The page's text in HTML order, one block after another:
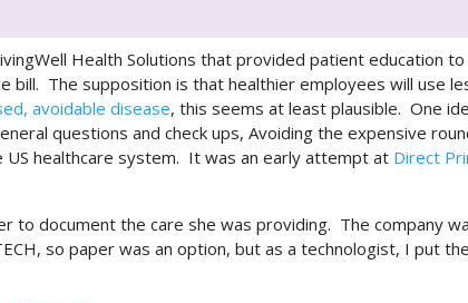
Health Solutions that provided patient education
The supposition is that healthier employees will use
avoidable disease, this seems at least plausible. One
questions and check ups, Avoiding the expensive
US healthcare system. It was an early attempt at Direct
to document the care she was providing. The company
so paper was an option, but as a technologist, I put